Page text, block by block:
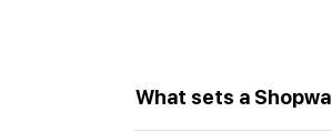
What sets a